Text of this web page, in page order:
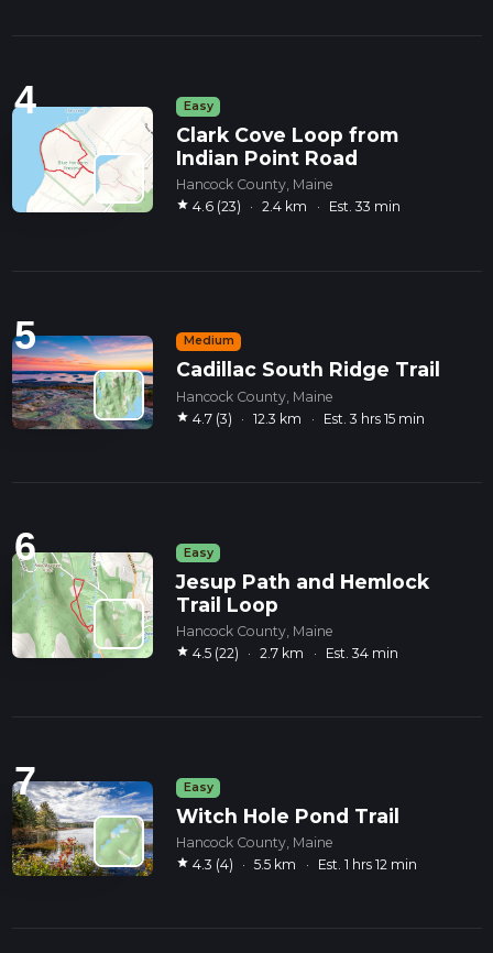
4 Easy
Clark Cove Loop from
Indian Point Road
Hancock County, Maine
star 4.6 (23) · 2.4 km · Est. 33 min
5 Medium
Cadillac South Ridge Trail
Hancock County, Maine
star 4.7 (3) · 12.3 km · Est. 3 hrs 15 min
6 Easy
Jesup Path and Hemlock
Trail Loop
Hancock County, Maine
star 4.5 (22) · 2.7 km · Est. 34 min
7 Easy
Witch Hole Pond Trail
Hancock County, Maine
star 4.3 (4) · 5.5 km · Est. 1 hrs 12 min